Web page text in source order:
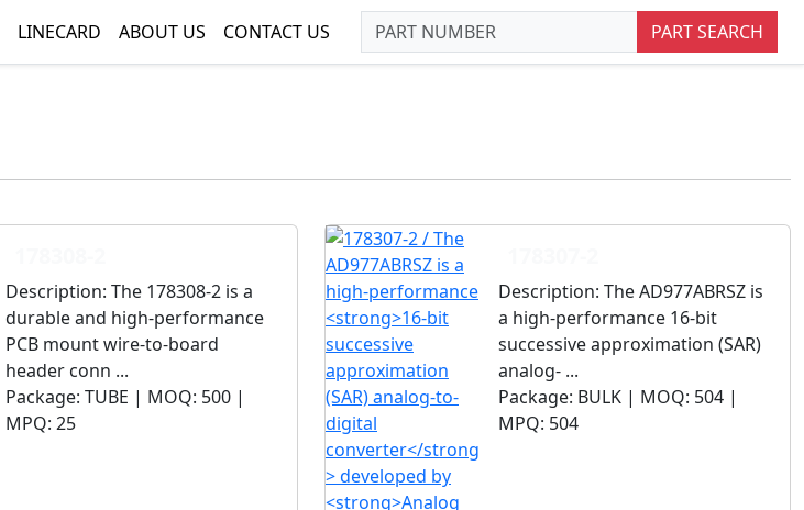
LINECARD ABOUT US CONTACT US PART SEARCH
Description: The 178308-2 is a
durable and high-performance
PCB mount wire-to-board
header conn ...
Package: TUBE | MOQ: 500 |
MPQ: 25
Description: The AD977ABRSZ is
a high-performance 16-bit
successive approximation (SAR)
analog- ...
Package: BULK | MOQ: 504 |
MPQ: 504